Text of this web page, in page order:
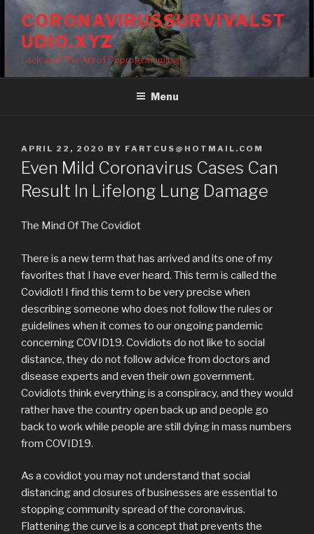
Skip
content
CORONAVIRUSSURVIVALST
UDIO.XYZ
Lack and The Art of Deprogramming!
Menu
POSTED
ON
APRIL 22, 2020 BY FARTCUS@HOTMAIL.COM
Even Mild Coronavirus Cases Can
Result In Lifelong Lung Damage
The Mind Of The Covidiot
There is a new term that has arrived and its one of my
favorites that I have ever heard. This term is called the
Covidiot! I find this term to be very precise when
describing someone who does not follow the rules or
guidelines when it comes to our ongoing pandemic
concerning COVID19. Covidiots do not like to social
distance, they do not follow advice from doctors and
disease experts and even their own government.
Covidiots think everything is a conspiracy, and they would
rather have the country open back up and people go
back to work while people are still dying in mass numbers
from COVID19.
As a covidiot you may not understand that social
distancing and closures of businesses are essential to
stopping community spread of the coronavirus.
Flattening the curve is a concept that prevents the